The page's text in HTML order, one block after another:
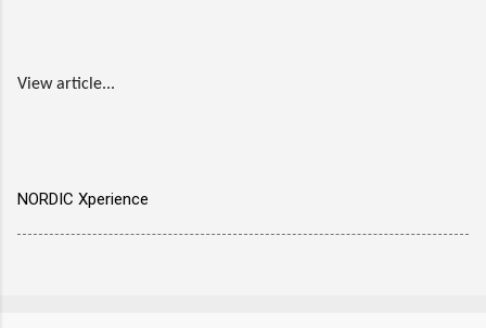
View article...
NORDIC Xperience